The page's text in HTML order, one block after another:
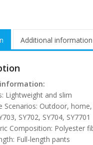
Additional information
Lightweight and slim
Scenarios: Outdoor,
SY702, SY704, SY7701
Composition: Polyester
Full-length pants